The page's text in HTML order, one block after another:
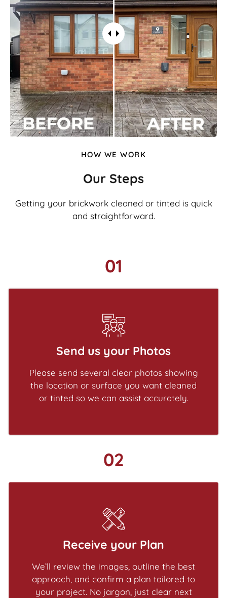
HOW WE WORK
Our Steps
Getting your brickwork cleaned or tinted is quick
and straightforward.
01
Send us your Photos
Please send several clear photos showing
the location or surface you want cleaned
or tinted so we can assist accurately.
02
Receive your Plan
We’ll review the images, outline the best
approach, and confirm a plan tailored to
your project. No jargon, just clear next